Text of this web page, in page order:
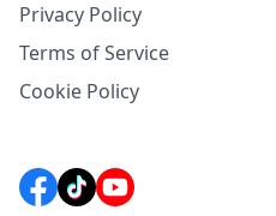
Privacy Policy
Terms of Service
Cookie Policy